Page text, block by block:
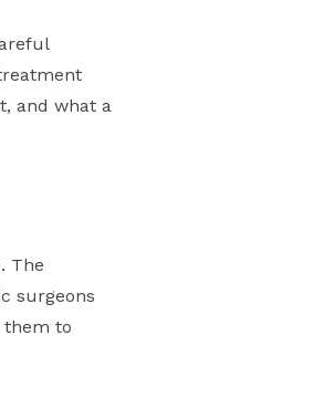
and what a
The
surgeons
them to